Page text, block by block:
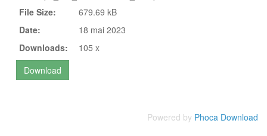
File Size:
679.69 kB
Date:
18 mai 2023
Downloads:
105 x
Powered by Phoca Download